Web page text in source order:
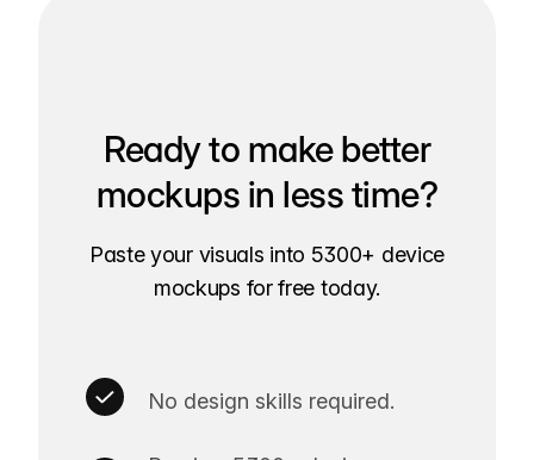
Ready to make better
mockups in less time?
Paste your visuals into 5300+ device
mockups for free today.
No design skills required.